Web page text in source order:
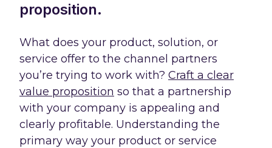
proposition.
What does your product, solution, or
service offer to the channel partners
you’re trying to work with? Craft a clear
value proposition so that a partnership
with your company is appealing and
clearly profitable. Understanding the
primary way your product or service